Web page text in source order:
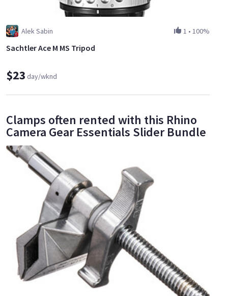
Alek Sabin 1 • 100%
Sachtler Ace M MS Tripod
$23 day/wknd
Clamps often rented with this Rhino
Camera Gear Essentials Slider Bundle